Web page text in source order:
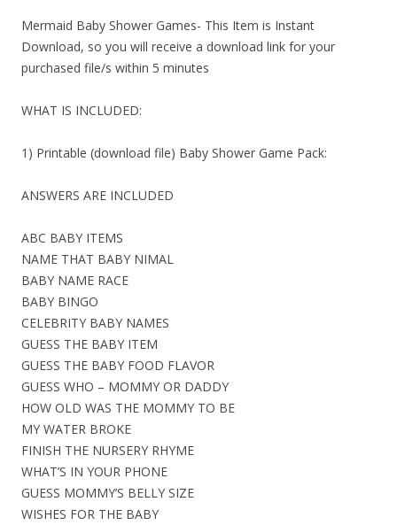
Mermaid Baby Shower Games- This Item is Instant
Download, so you will receive a download link for your
purchased file/s within 5 minutes
WHAT IS INCLUDED:
1) Printable (download file) Baby Shower Game Pack:
ANSWERS ARE INCLUDED
ABC BABY ITEMS
NAME THAT BABY NIMAL
BABY NAME RACE
BABY BINGO
CELEBRITY BABY NAMES
GUESS THE BABY ITEM
GUESS THE BABY FOOD FLAVOR
GUESS WHO – MOMMY OR DADDY
HOW OLD WAS THE MOMMY TO BE
MY WATER BROKE
FINISH THE NURSERY RHYME
WHAT’S IN YOUR PHONE
GUESS MOMMY’S BELLY SIZE
WISHES FOR THE BABY